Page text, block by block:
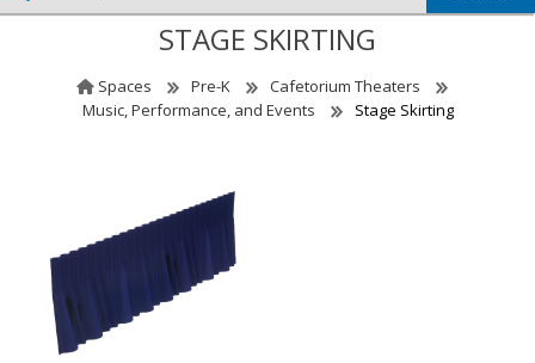
NEW PARTNER SIGNUP
WISHLIST(0)
STAGE SKIRTING
Spaces Pre-K
Cafetorium Theaters
Music, Performance, and Events
Stage Skirting